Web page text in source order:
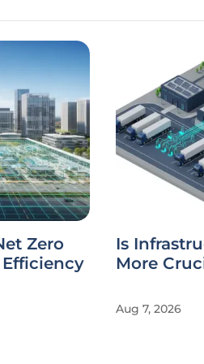
Zero
Is
More
Aug 7, 2026